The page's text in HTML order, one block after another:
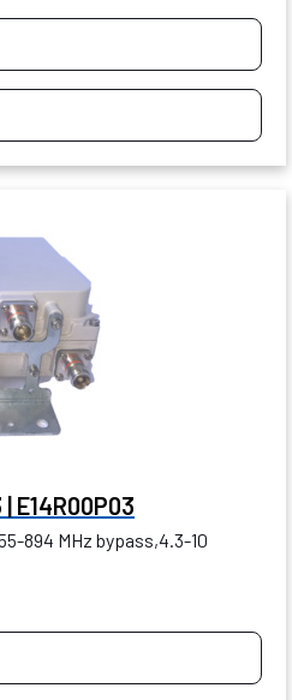
E14R00P03
894 MHz bypass,4.3-10